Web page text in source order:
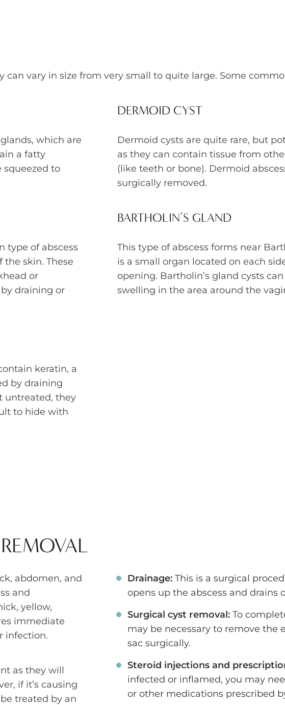
can vary in size from very small to quite large. Some
which are
a fatty
squeezed to
type of abscess
skin. These
or
draining or
keratin, a
by draining
untreated, they
to hide with
DERMOID CYST
Dermoid cysts are quite rare, but
as they can contain tissue from
(like teeth or bone). Dermoid
surgically removed.
BARTHOLIN’S GLAND
This type of abscess forms near
is a small organ located on each
opening. Bartholin’s gland cysts
swelling in the area around the
abdomen, and
and
yellow,
immediate
infection.
as they will
if it’s causing
treated by an
Drainage: This is a surgical
opens up the abscess and drains
Surgical cyst removal: To
may be necessary to remove the
sac surgically.
Steroid injections and
infected or inflamed, you may
or other medications prescribed